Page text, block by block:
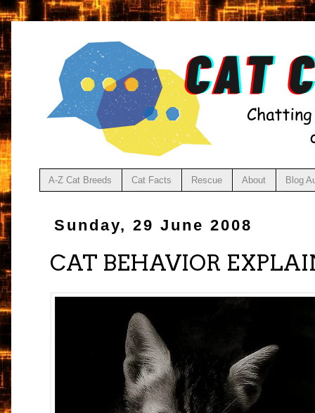
A-Z Cat Breeds Cat Facts Rescue About Blog
Sunday, 29 June 2008
CAT BEHAVIOR